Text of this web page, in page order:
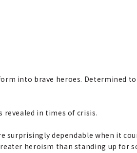
into brave heroes. Determined
revealed in times of crisis.
surprisingly dependable when it
heroism than standing up for